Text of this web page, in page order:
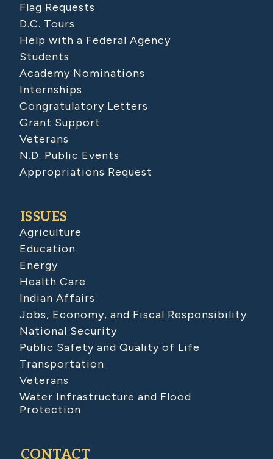
Flag Requests
D.C. Tours
Help with a Federal Agency
Students
Academy Nominations
Internships
Congratulatory Letters
Grant Support
Veterans
N.D. Public Events
Appropriations Request
ISSUES
Agriculture
Education
Energy
Health Care
Indian Affairs
Jobs, Economy, and Fiscal Responsibility
National Security
Public Safety and Quality of Life
Transportation
Veterans
Water Infrastructure and Flood
Protection
CONTACT